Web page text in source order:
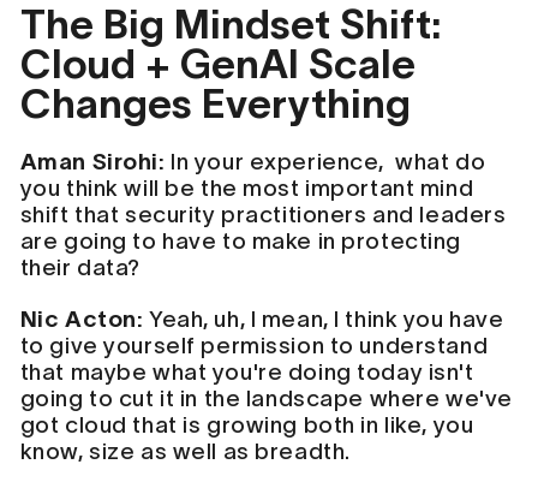
The Big Mindset Shift:
Cloud + GenAI Scale
Changes Everything
Aman Sirohi: In your experience, what do
you think will be the most important mind
shift that security practitioners and leaders
are going to have to make in protecting
their data?
Nic Acton: Yeah, uh, I mean, I think you have
to give yourself permission to understand
that maybe what you're doing today isn't
going to cut it in the landscape where we've
got cloud that is growing both in like, you
know, size as well as breadth.